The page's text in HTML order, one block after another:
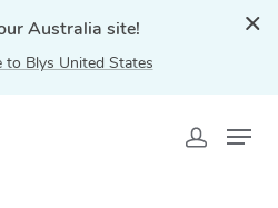
Australia site!
to Blys United States